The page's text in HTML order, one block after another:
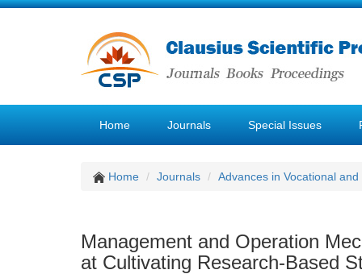
Home Journals Special Issues
Home Journals Advances in Vocational
Management and Operation
at Cultivating Research-Based